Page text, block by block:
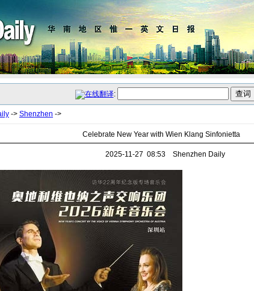
:
-> Shenzhen ->
Celebrate New Year with Wien Klang Sinfonietta
2025-11-27 08:53 Shenzhen Daily